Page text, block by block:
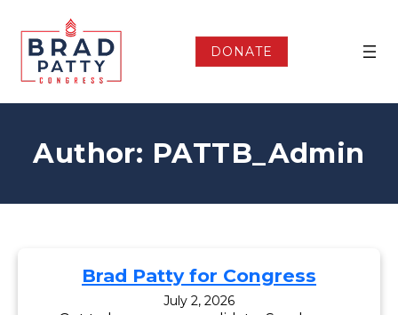
content
DONATE
Author: PATTB_Admin
Brad Patty for Congress
July 2, 2026